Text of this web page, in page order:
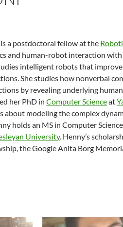
a postdoctoral fellow at the
and human-robot interaction
intelligent robots that
She studies how nonverbal
by revealing underlying
her PhD inComputer Scienceat
about modeling the complex
holds an MS in Computer
University. Henny’s
the Google Anita Borg